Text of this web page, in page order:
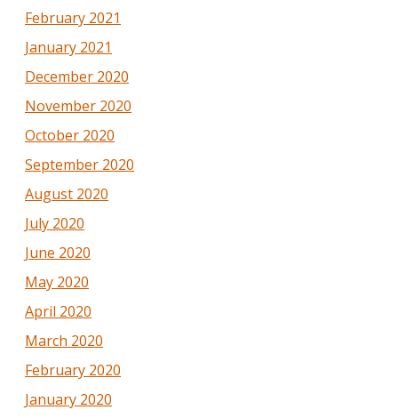
February 2021
January 2021
December 2020
November 2020
October 2020
September 2020
August 2020
July 2020
June 2020
May 2020
April 2020
March 2020
February 2020
January 2020